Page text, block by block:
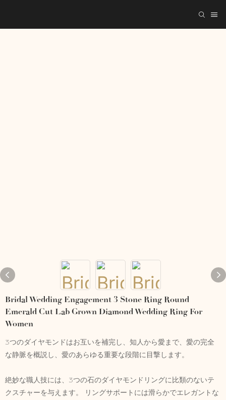
Bridal Wedding Engagement 3 Stone Ring Round
Emerald Cut Lab Grown Diamond Wedding Ring For
Women
3つのダイヤモンドはお互いを補完し、知人から愛まで、愛の完全
な静脈を概説し、愛のあらゆる重要な段階に目撃します。
絶妙な職人技には、3つの石のダイヤモンドリングに比類のないテ
クスチャーを与えます。 リングサポートには滑らかでエレガントな